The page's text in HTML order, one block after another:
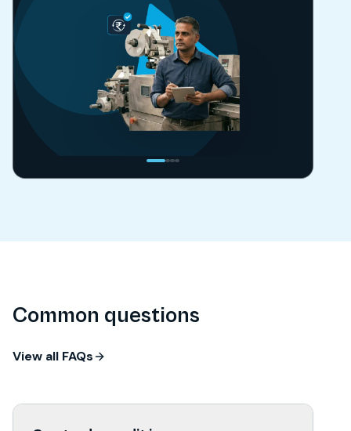
Common questions
View all FAQs